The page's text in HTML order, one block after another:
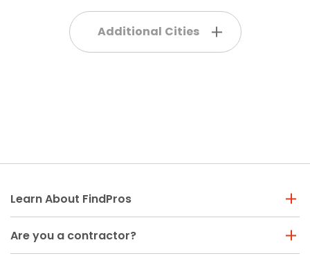
Additional Cities
Learn About FindPros
Are you a contractor?